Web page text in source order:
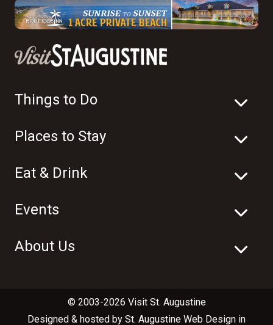
Things to Do
Places to Stay
Eat & Drink
Events
About Us
© 2003-2026 Visit St. Augustine
Designed & hosted by St. Augustine Web Design in